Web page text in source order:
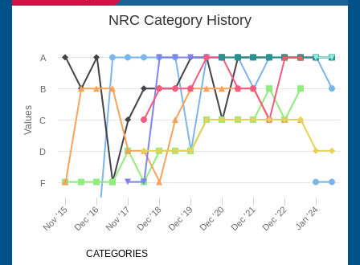
Values
NRC Category History
Nov '15 Dec '21
Dec '16 Nov '17 Dec '18 Dec '19 Dec '20 Dec '22 Jan '24
F
D
C
B
A
CATEGORIES